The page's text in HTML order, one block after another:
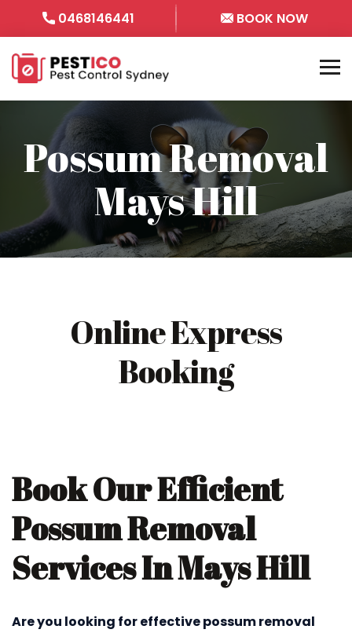
0468146441 BOOK NOW
Possum Removal
Mays Hill
Online Express
Booking
Book Our Efficient
Possum Removal
Services In Mays Hill
Are you looking for effective possum removal